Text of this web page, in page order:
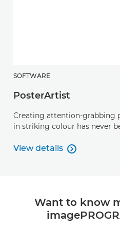
SOFTWARE
PosterArtist
Creating attention-grabbing
in striking colour has never
View details
View details

Want to know